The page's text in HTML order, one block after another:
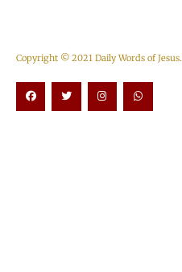
Copyright © 2021 Daily Words of Jesus.